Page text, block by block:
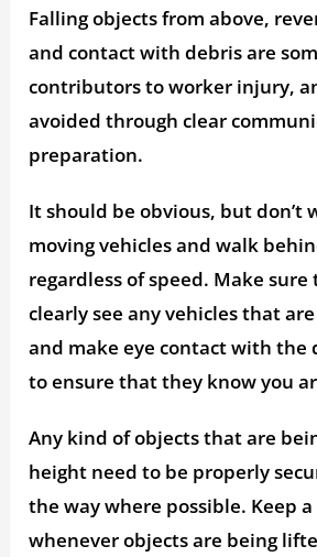
Falling objects from above,
and contact with debris are
contributors to worker injury,
avoided through clear
preparation.
It should be obvious, but don’t
moving vehicles and walk
regardless of speed. Make sure
clearly see any vehicles that
and make eye contact with
to ensure that they know you
Any kind of objects that are
height need to be properly
the way where possible. Keep
whenever objects are being